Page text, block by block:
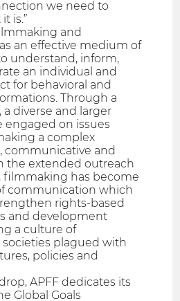
we need to
is.”
and
an effective medium of
understand, inform,
an individual and
for behavioral and
Through a
diverse and larger
engaged on issues
a complex
communicative and
the extended outreach
filmmaking has become
communication which
rights-based
and development
a culture of
plagued with
policies and
APFF dedicates its
Global Goals